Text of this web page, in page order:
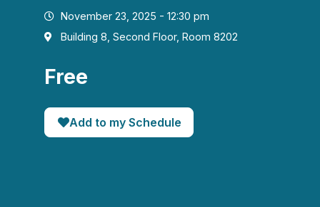
November 23, 2025 - 12:30 pm
Building 8, Second Floor, Room 8202
Free
Add to my Schedule